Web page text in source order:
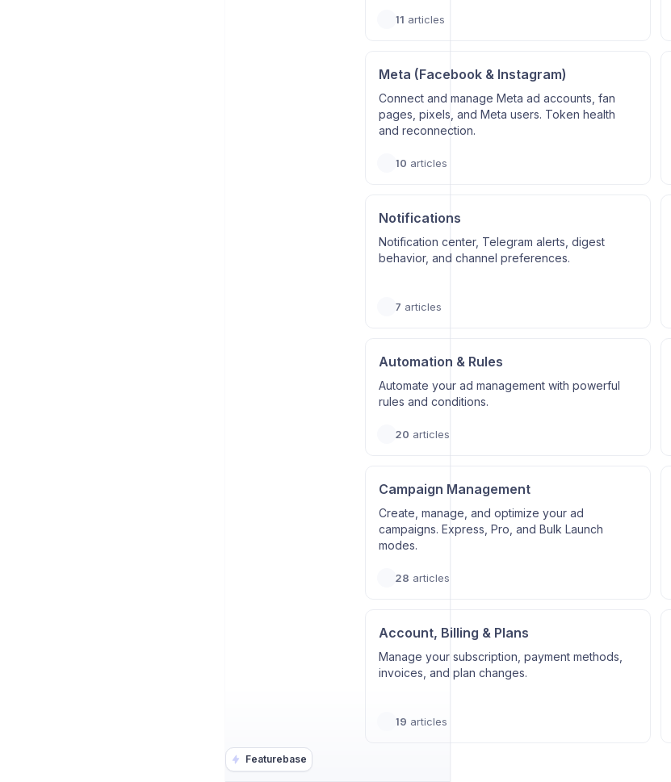
Featurebase
11 articles
Meta (Facebook & Instagram)
Connect and manage Meta ad accounts, fan
pages, pixels, and Meta users. Token health
and reconnection.
10 articles
Notifications
Notification center, Telegram alerts, digest
behavior, and channel preferences.
7 articles
Automation & Rules
Automate your ad management with powerful
rules and conditions.
20 articles
Campaign Management
Create, manage, and optimize your ad
campaigns. Express, Pro, and Bulk Launch
modes.
28 articles
Account, Billing & Plans
Manage your subscription, payment methods,
invoices, and plan changes.
19 articles